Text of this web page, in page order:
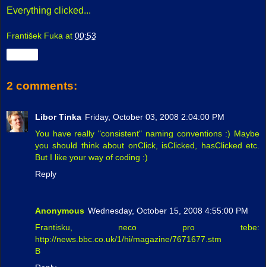
Everything clicked...
František Fuka at 00:53
2 comments:
Libor Tinka Friday, October 03, 2008 2:04:00 PM
You have really "consistent" naming conventions :) Maybe
you should think about onClick, isClicked, hasClicked etc.
But I like your way of coding :)
Reply
Anonymous Wednesday, October 15, 2008 4:55:00 PM
Frantisku, neco pro tebe:
http://news.bbc.co.uk/1/hi/magazine/7671677.stm
B